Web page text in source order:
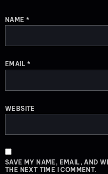
NAME *
EMAIL*
WEBSITE
SAVE MY NAME, EMAIL, AND
THE NEXT TIME I COMMENT.